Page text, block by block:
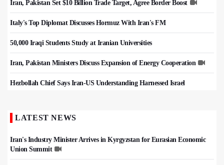
Iran, Pakistan Set $10 Billion Trade Target, Agree Border Boost
Italy's Top Diplomat Discusses Hormuz With Iran's FM
50,000 Iraqi Students Study at Iranian Universities
Iran, Pakistan Ministers Discuss Expansion of Energy Cooperation
Hezbollah Chief Says Iran-US Understanding Harnessed Israel
LATEST NEWS
Iran's Industry Minister Arrives in Kyrgyzstan for Eurasian Economic
Union Summit